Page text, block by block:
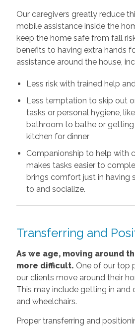
Our caregivers greatly reduce
mobile assistance inside the
keep the home safe from fall
benefits to having extra hands
assistance around the house,
Less risk with trained help
Less temptation to skip out
tasks or personal hygiene,
bathroom to bathe or
kitchen for dinner
Companionship to help with
makes tasks easier to
brings comfort just in having
to and socialize.
Transferring and
As we age, moving around
more difficult. One of our top
our clients move around their
This may include getting in and
and wheelchairs.
Proper transferring and